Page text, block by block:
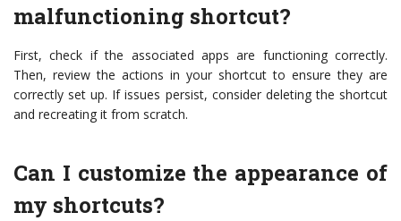
malfunctioning shortcut?
First, check if the associated apps are functioning correctly.
Then, review the actions in your shortcut to ensure they are
correctly set up. If issues persist, consider deleting the shortcut
and recreating it from scratch.
Can I customize the appearance of
my shortcuts?